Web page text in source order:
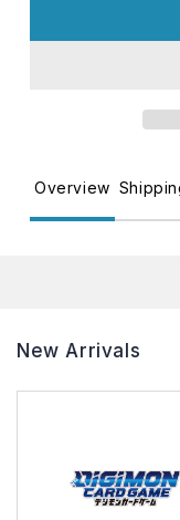
Dusk
Overview
New Arrivals